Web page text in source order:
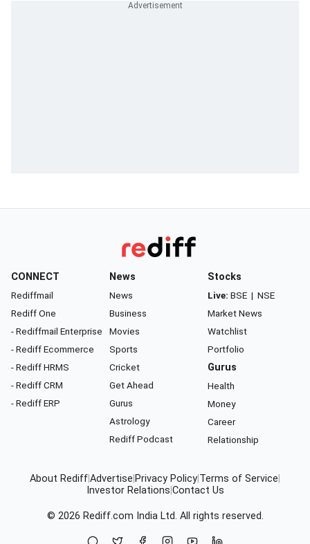
CONNECT
Rediffmail
Rediff One
- Rediffmail Enterprise
- Rediff Ecommerce
- Rediff HRMS
- Rediff CRM
- Rediff ERP
News
News
Business
Movies
Sports
Cricket
Get Ahead
Gurus
Astrology
Rediff Podcast
Stocks
Live: BSE | NSE
Market News
Watchlist
Portfolio
Gurus
Health
Money
Career
Relationship
About RediffAdvertise Privacy Policy Terms of Service
Investor Relations Contact Us
© 2026 Rediff.com India Ltd. All rights reserved.